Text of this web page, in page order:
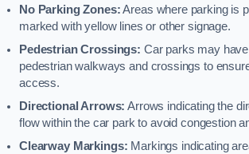
No Parking Zones:Areas where parking is
marked with yellow lines or other signage.
Pedestrian Crossings: Car parks may
pedestrian walkways and crossings to
access.
Directional Arrows: Arrows indicating the
flow within the car park to avoid congestion
Clearway Markings: Markings indicating